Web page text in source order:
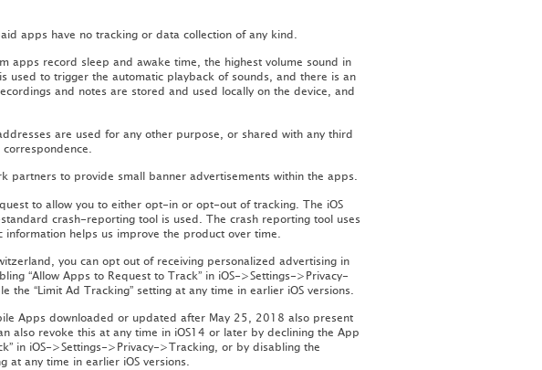
apps have no tracking or data collection of any kind.
apps record sleep and awake time, the highest volume sound in
to trigger the automatic playback of sounds, and there is an
and notes are stored and used locally on the device, and
are used for any other purpose, or shared with any third
to provide small banner advertisements within the apps.
to allow you to either opt-in or opt-out of tracking. The iOS
crash-reporting tool is used. The crash reporting tool uses
helps us improve the product over time.
you can opt out of receiving personalized advertising in
“Allow Apps to Request to Track” in iOS->Settings->Privacy-
“Limit Ad Tracking” setting at any time in earlier iOS versions.
Apps downloaded or updated after May 25, 2018 also present
also revoke this at any time in iOS14 or later by declining the App
in iOS->Settings->Privacy->Tracking, or by disabling the
at any time in earlier iOS versions.